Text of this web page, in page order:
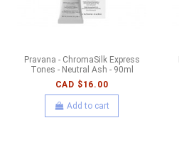
Pravana - ChromaSilk Express
Tones - Neutral Ash - 90ml
CAD $16.00
Add to cart